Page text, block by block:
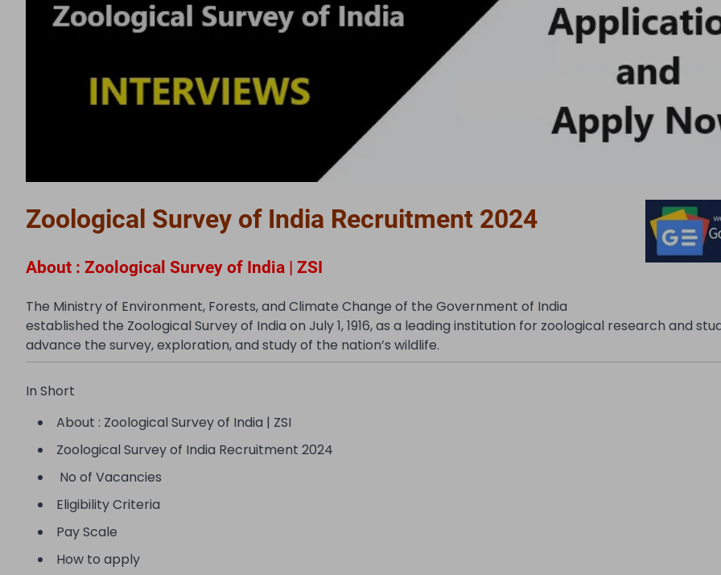
Zoological Survey of India Recruitment 2024
About : Zoological Survey of India | ZSI
The Ministry of Environment, Forests, and Climate Change of the Government of India
established the Zoological Survey of India on July 1, 1916, as a leading institution for zoological research and
advance the survey, exploration, and study of the nation’s wildlife.
In Short
About : Zoological Survey of India | ZSI
Zoological Survey of India Recruitment 2024
No of Vacancies
Eligibility Criteria
Pay Scale
How to apply